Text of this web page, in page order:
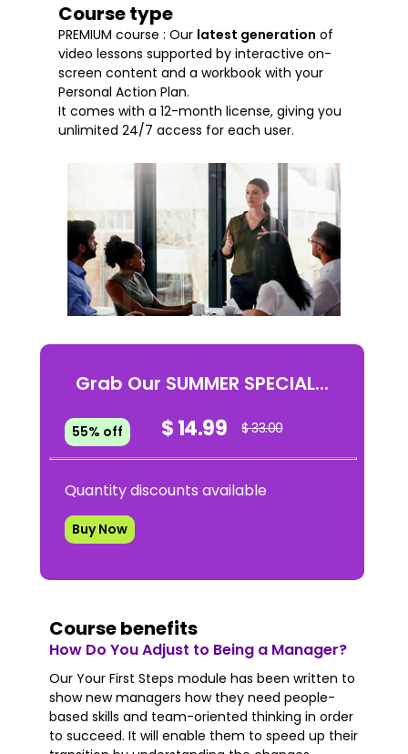
Course type
PREMIUM course : Our latest generation of
video lessons supported by interactive on-
screen content and a workbook with your
Personal Action Plan.
It comes with a 12-month license, giving you
unlimited 24/7 access for each user.
Grab Our SUMMER SPECIAL...
55% off $ 14.99 $ 33.00
Quantity discounts available
Buy Now
Course benefits
How Do You Adjust to Being a Manager?
Our Your First Steps module has been written to
show new managers how they need people-
based skills and team-oriented thinking in order
to succeed. It will enable them to speed up their